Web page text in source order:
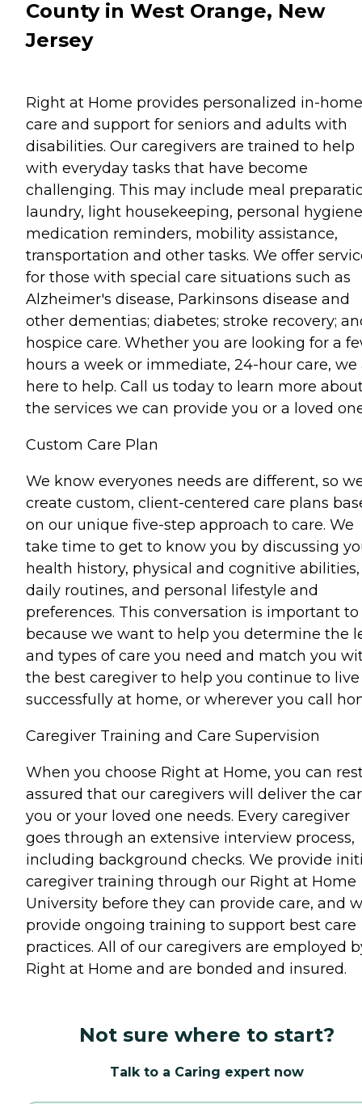
County in West Orange, New
Jersey
Right at Home provides personalized in-home
care and support for seniors and adults with
disabilities. Our caregivers are trained to help
with everyday tasks that have become
challenging. This may include meal
laundry, light housekeeping, personal
medication reminders, mobility assistance,
transportation and other tasks. We offer
for those with special care situations such as
Alzheimer's disease, Parkinsons disease and
other dementias; diabetes; stroke recovery;
hospice care. Whether you are looking for a
hours a week or immediate, 24-hour care, we
here to help. Call us today to learn more
the services we can provide you or a loved
Custom Care Plan
We know everyones needs are different, so
create custom, client-centered care plans
on our unique five-step approach to care. We
take time to get to know you by discussing
health history, physical and cognitive abilities,
daily routines, and personal lifestyle and
preferences. This conversation is important to
because we want to help you determine the
and types of care you need and match you
the best caregiver to help you continue to live
successfully at home, or wherever you call
Caregiver Training and Care Supervision
When you choose Right at Home, you can
assured that our caregivers will deliver the
you or your loved one needs. Every caregiver
goes through an extensive interview process,
including background checks. We provide
caregiver training through our Right at Home
University before they can provide care, and
provide ongoing training to support best care
practices. All of our caregivers are employed
Right at Home and are bonded and insured.
Not sure where to start?
Talk to a Caring expert now